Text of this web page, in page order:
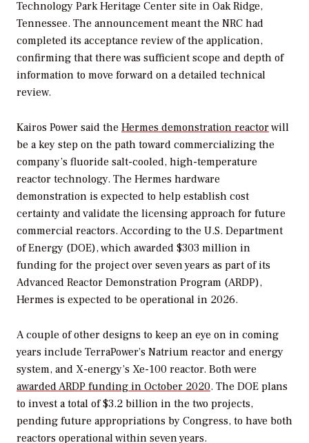
Technology Park Heritage Center site in Oak Ridge,
Tennessee. The announcement meant the NRC had
completed its acceptance review of the application,
confirming that there was sufficient scope and depth of
information to move forward on a detailed technical
review.
Kairos Power said the Hermes demonstration reactorwill
be a key step on the path toward commercializing the
company’s fluoride salt-cooled, high-temperature
reactor technology. The Hermes hardware
demonstration is expected to help establish cost
certainty and validate the licensing approach for future
commercial reactors. According to the U.S. Department
of Energy (DOE), which awarded $303 million in
funding for the project over seven years as part of its
Advanced Reactor Demonstration Program (ARDP),
Hermes is expected to be operational in 2026.
A couple of other designs to keep an eye on in coming
years include TerraPower’s Natrium reactor and energy
system, and X-energy’s Xe-100 reactor. Both were
awarded ARDP funding in October 2020. The DOE plans
to invest a total of $3.2 billion in the two projects,
pending future appropriations by Congress, to have both
reactors operational within seven years.